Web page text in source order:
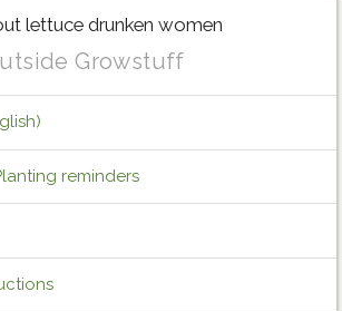
lettuce drunken women
Growstuff
reminders